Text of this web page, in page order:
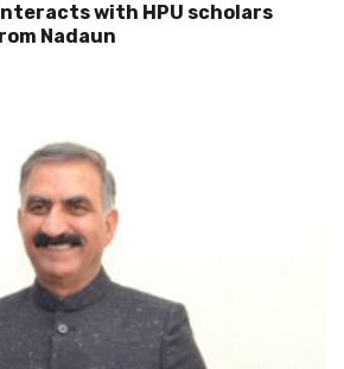
with HPU scholars
Nadaun